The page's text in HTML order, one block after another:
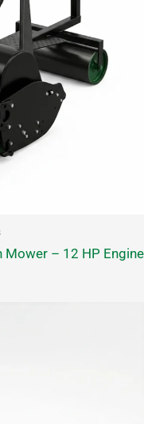
Mower – 12 HP Engine